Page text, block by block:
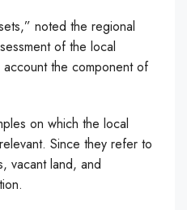
noted the regional
of the local
the component of
on which the local
Since they refer to
vacant land, and